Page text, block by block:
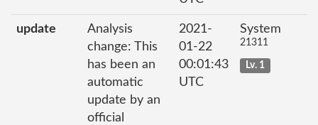
update
Analysis
change: This
has been an
automatic
update by an
official
2021-
01-22
00:01:43
UTC
System
21311
Lv. 1